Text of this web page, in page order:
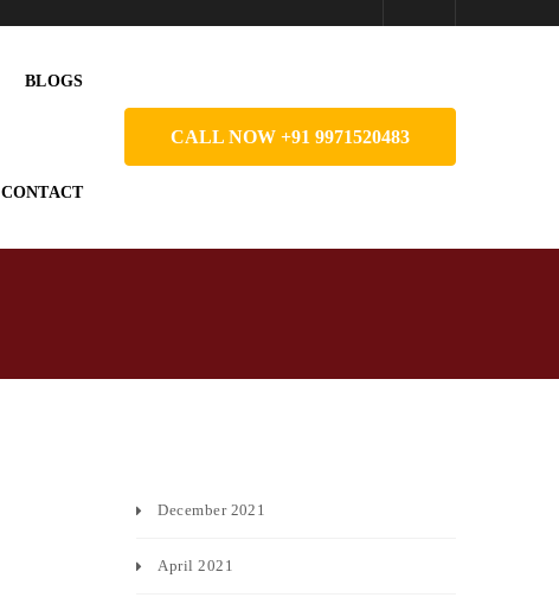
BLOGS
CONTACT
CALL NOW +91 9971520483
December 2021
April 2021